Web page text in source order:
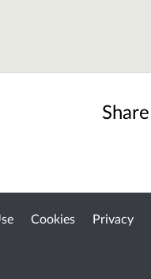
Share
Cookies Privacy